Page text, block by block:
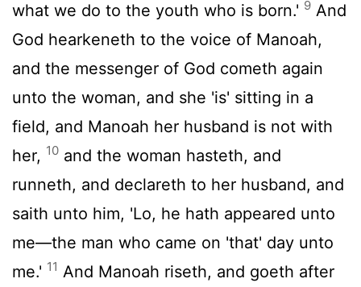
what we do to the youth who is born.' 9 And
God hearkeneth to the voice of Manoah,
and the messenger of God cometh again
unto the woman, and she 'is' sitting in a
field, and Manoah her husband is not with
her, 10 and the woman hasteth, and
runneth, and declareth to her husband, and
saith unto him, 'Lo, he hath appeared unto
me—the man who came on 'that' day unto
me.' 11 And Manoah riseth, and goeth after